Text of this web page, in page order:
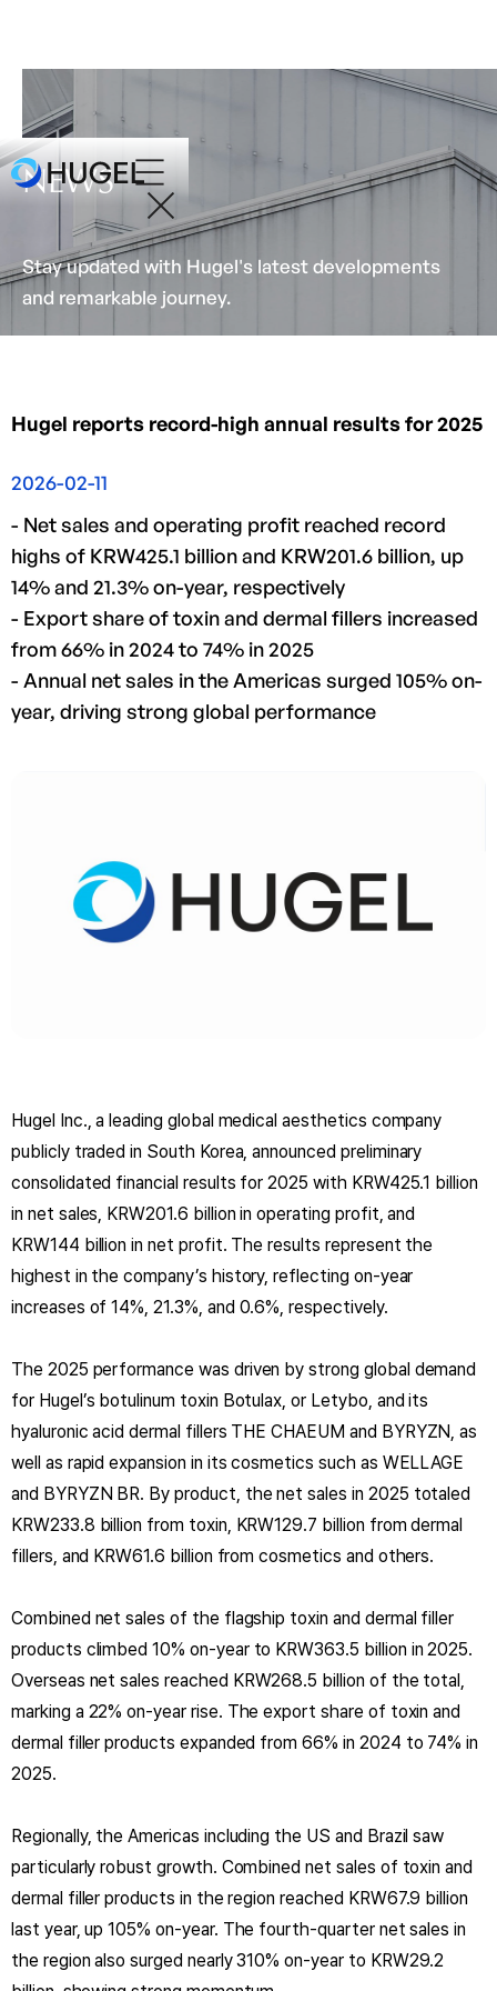
NEWS
Stay updated with Hugel's latest developments
and remarkable journey.
Hugel reports record-high annual results for 2025
2026-02-11
- Net sales and operating profit reached record
highs of KRW425.1 billion and KRW201.6 billion, up
14% and 21.3% on-year, respectively
- Export share of toxin and dermal fillers increased
from 66% in 2024 to 74% in 2025
- Annual net sales in the Americas surged 105% on-
year, driving strong global performance
Hugel Inc., a leading global medical aesthetics company
publicly traded in South Korea, announced preliminary
consolidated financial results for 2025 with KRW425.1 billion
in net sales, KRW201.6 billion in operating profit, and
KRW144 billion in net profit. The results represent the
highest in the company’s history, reflecting on-year
increases of 14%, 21.3%, and 0.6%, respectively.
The 2025 performance was driven by strong global demand
for Hugel’s botulinum toxin Botulax, or Letybo, and its
hyaluronic acid dermal fillers THE CHAEUM and BYRYZN, as
well as rapid expansion in its cosmetics such as WELLAGE
and BYRYZN BR. By product, the net sales in 2025 totaled
KRW233.8 billion from toxin, KRW129.7 billion from dermal
fillers, and KRW61.6 billion from cosmetics and others.
Combined net sales of the flagship toxin and dermal filler
products climbed 10% on-year to KRW363.5 billion in 2025.
Overseas net sales reached KRW268.5 billion of the total,
marking a 22% on-year rise. The export share of toxin and
dermal filler products expanded from 66% in 2024 to 74% in
2025.
Regionally, the Americas including the US and Brazil saw
particularly robust growth. Combined net sales of toxin and
dermal filler products in the region reached KRW67.9 billion
last year, up 105% on-year. The fourth-quarter net sales in
the region also surged nearly 310% on-year to KRW29.2